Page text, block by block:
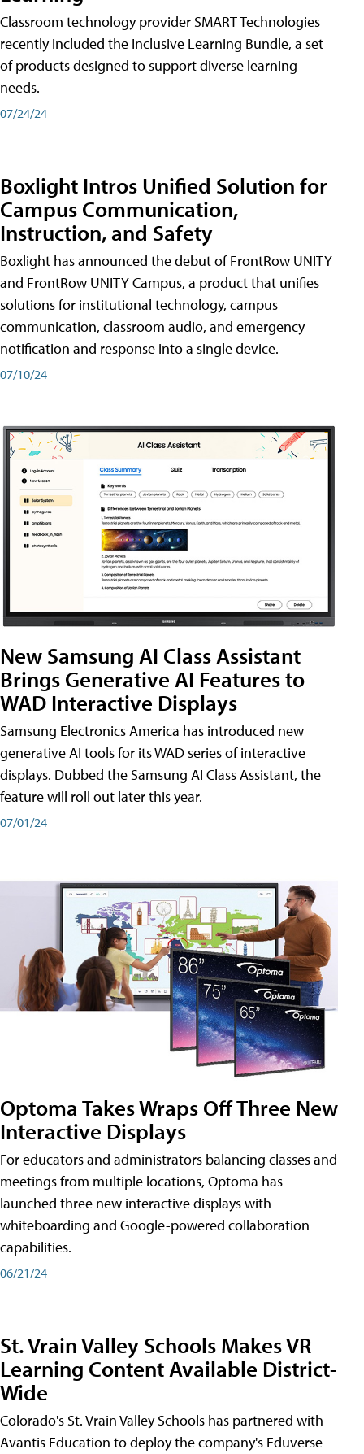
Classroom technology provider SMART Technologies
recently included the Inclusive Learning Bundle, a set
of products designed to support diverse learning
needs.
07/24/24
Boxlight Intros Unified Solution for
Campus Communication,
Instruction, and Safety
Boxlight has announced the debut of FrontRow UNITY
and FrontRow UNITY Campus, a product that unifies
solutions for institutional technology, campus
communication, classroom audio, and emergency
notification and response into a single device.
07/10/24
New Samsung AI Class Assistant
Brings Generative AI Features to
WAD Interactive Displays
Samsung Electronics America has introduced new
generative AI tools for its WAD series of interactive
displays. Dubbed the Samsung AI Class Assistant, the
feature will roll out later this year.
07/01/24
Optoma Takes Wraps Off Three New
Interactive Displays
For educators and administrators balancing classes and
meetings from multiple locations, Optoma has
launched three new interactive displays with
whiteboarding and Google-powered collaboration
capabilities.
06/21/24
St. Vrain Valley Schools Makes VR
Learning Content Available District-
Wide
Colorado's St. Vrain Valley Schools has partnered with
Avantis Education to deploy the company's Eduverse